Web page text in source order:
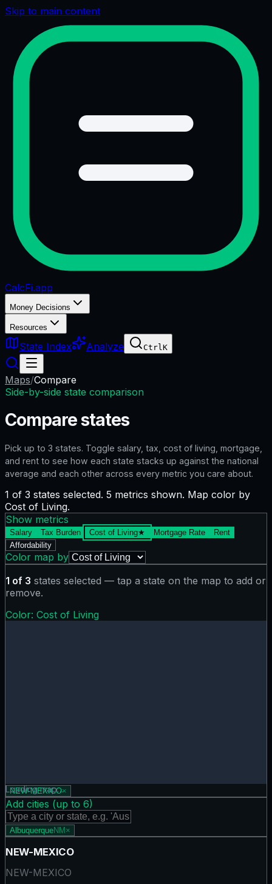
Skip to main content
CalcFi.app
Money Decisions
Resources
State Index Analyze CtrlK
Maps/Compare
Side-by-side state comparison
Compare states
Pick up to 3 states. Toggle salary, tax, cost of living, mortgage,
and rent to see how each state stacks up against the national
average and each other across every metric you care about.
1 of 3 states selected. 5 metrics shown. Map color by
Cost of Living.
Show metrics
Salary Tax Burden Cost of Living★ Mortgage Rate
Rent
Affordability
Color map by
1 of 3 states selected — tap a state on the map to add or
remove.
Color: Cost of Living
Cost of Living map showing 0 states. Hover or tap a
Loading map…
NEW-MEXICO×
Add cities (up to 6)
AlbuquerqueNM×
NEW-MEXICO
NEW-MEXICO